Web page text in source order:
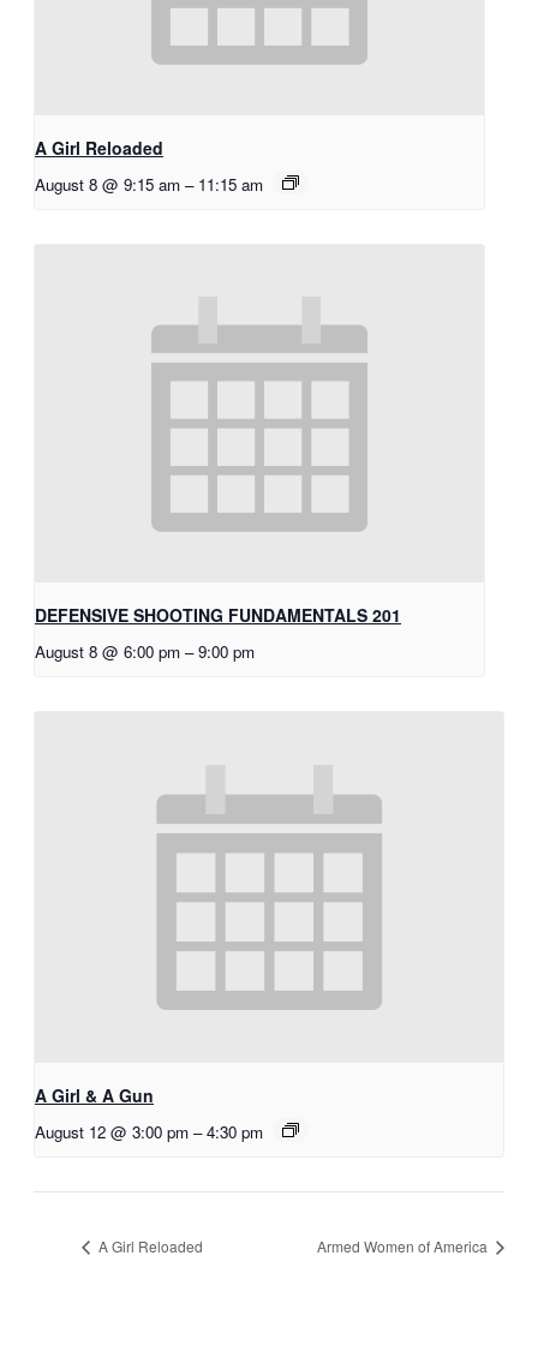
A Girl Reloaded
August 8 @ 9:15 am – 11:15 am
DEFENSIVE SHOOTING FUNDAMENTALS 201
August 8 @ 6:00 pm – 9:00 pm
A Girl & A Gun
August 12 @ 3:00 pm – 4:30 pm
A Girl Reloaded Armed Women of America